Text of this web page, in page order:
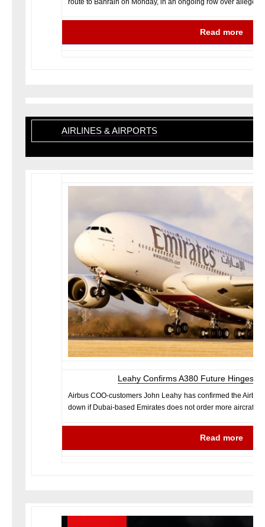
Read more
AIRLINES & AIRPORTS
Leahy Confirms A380 Future Hinges
Airbus COO-customers John Leahy has confirmed the
down if Dubai-based Emirates does not order more aircraft.
Read more